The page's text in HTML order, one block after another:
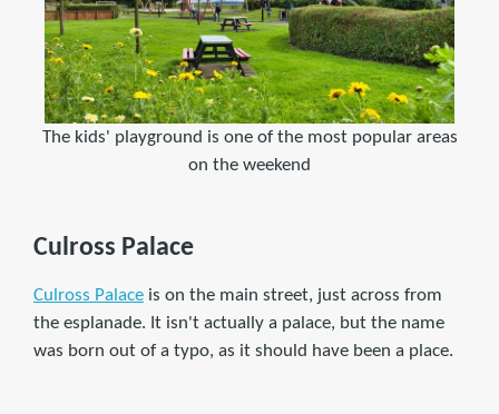
The kids' playground is one of the most popular areas
on the weekend
Culross Palace
Culross Palace is on the main street, just across from
the esplanade. It isn't actually a palace, but the name
was born out of a typo, as it should have been a place.